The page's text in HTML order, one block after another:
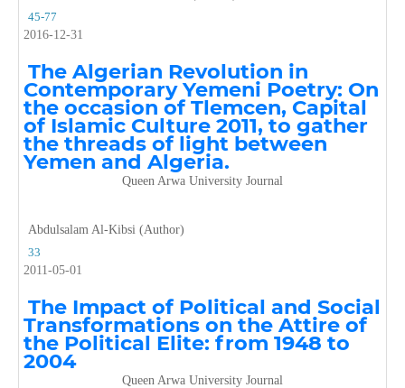
45-77
2016-12-31
The Algerian Revolution in
Contemporary Yemeni Poetry: On
the occasion of Tlemcen, Capital
of Islamic Culture 2011, to gather
the threads of light between
Yemen and Algeria.
Queen Arwa University Journal
Abdulsalam Al-Kibsi (Author)
33
2011-05-01
The Impact of Political and Social
Transformations on the Attire of
the Political Elite: from 1948 to
2004
Queen Arwa University Journal